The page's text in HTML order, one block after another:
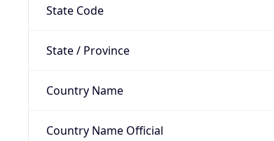
State Code
State / Province
Country Name
Country Name Official